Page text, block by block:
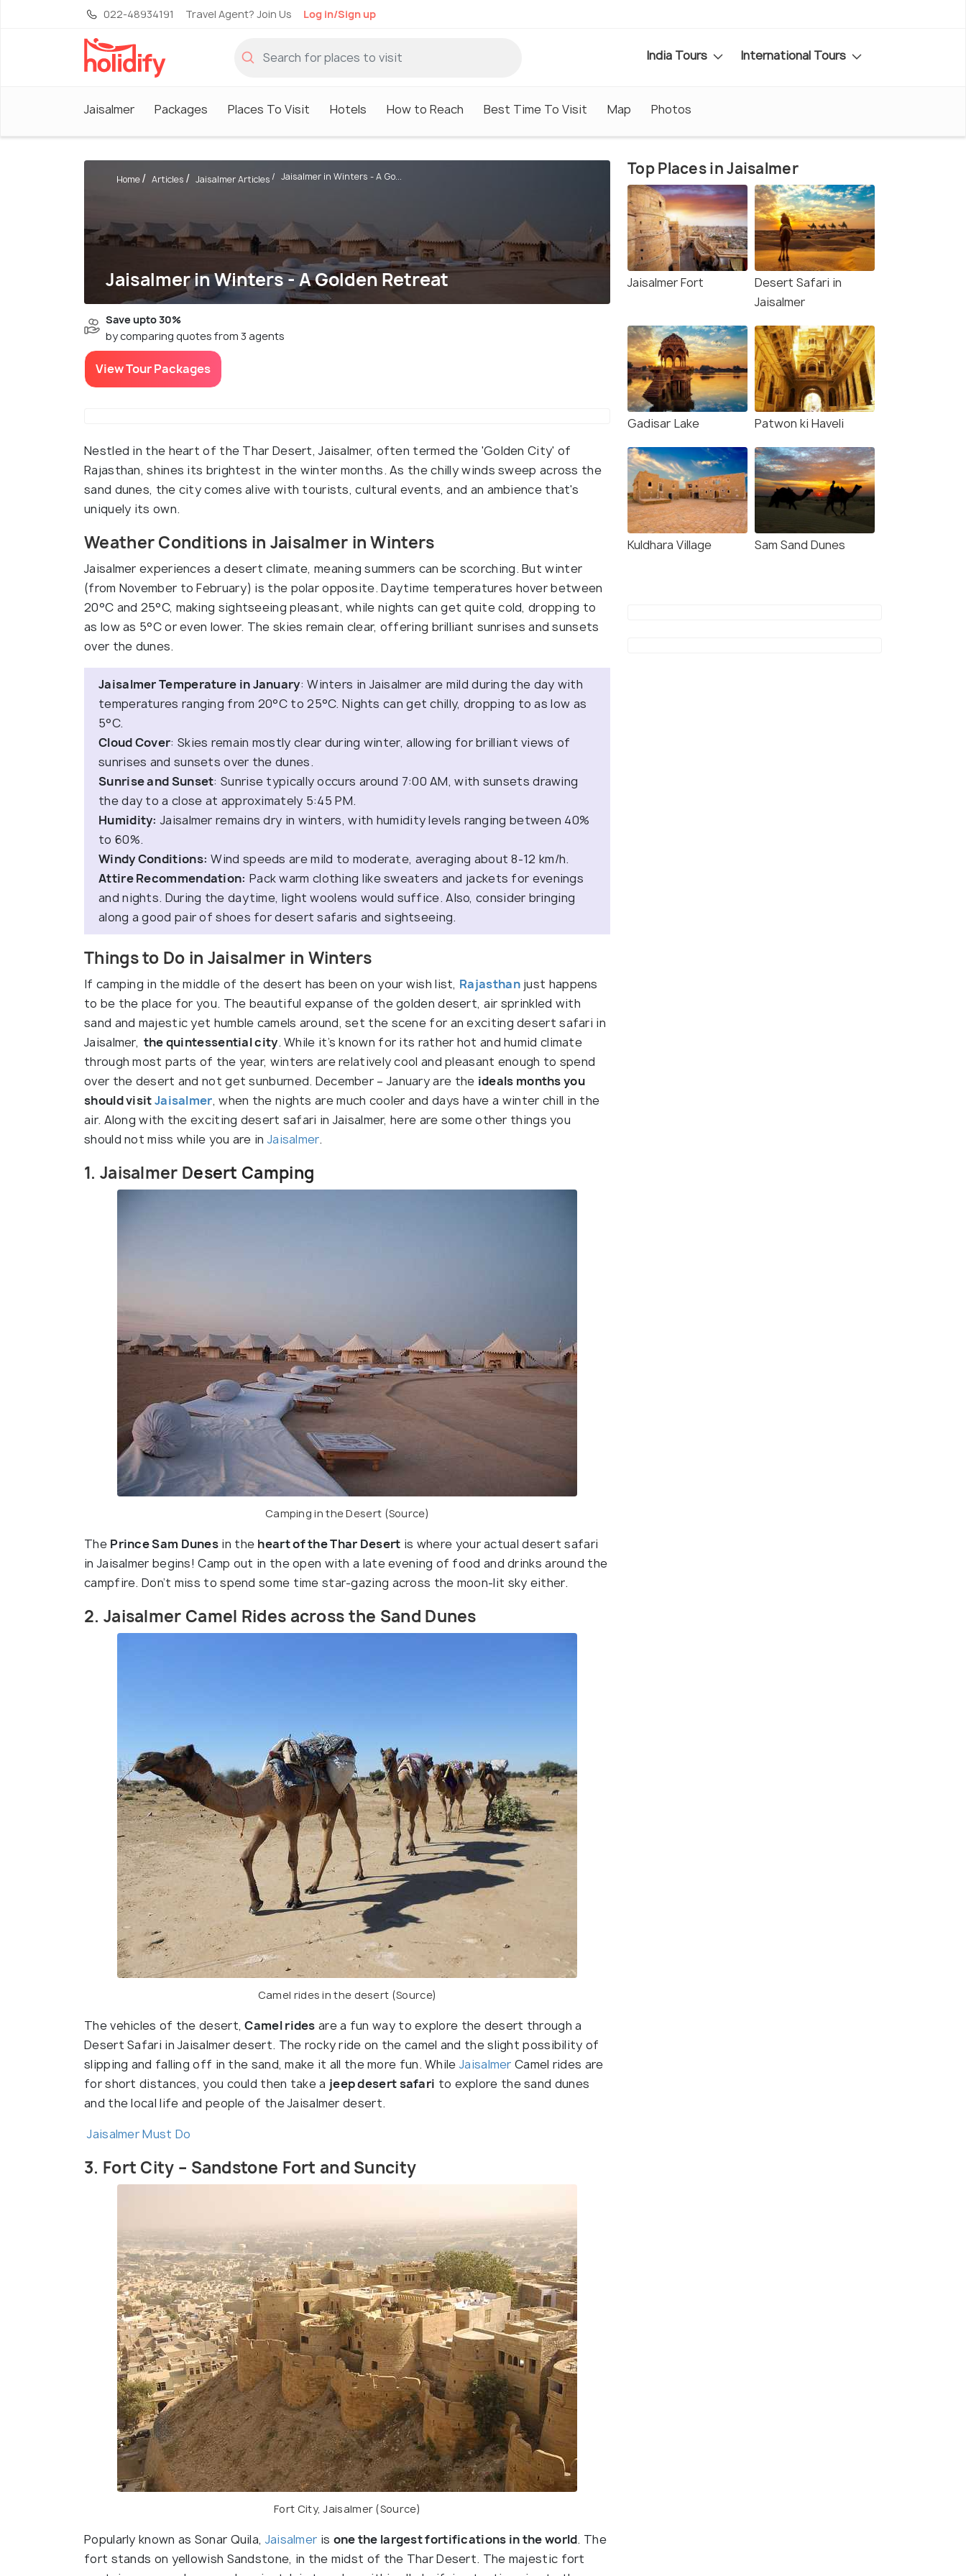
022-48934191 Travel Agent? Join Us Log in/Sign up
India Tours International Tours
Jaisalmer Packages Places To Visit Hotels How to Reach Best Time To Visit Map Photos
Jaisalmer in Winters - A Golden Retreat
Home Articles Jaisalmer Articles Jaisalmer in Winters - A Go...
Save upto 30%
by comparing quotes from 3 agents
View Tour Packages
Nestled in the heart of the Thar Desert, Jaisalmer, often termed the 'Golden City' of
Rajasthan, shines its brightest in the winter months. As the chilly winds sweep across the
sand dunes, the city comes alive with tourists, cultural events, and an ambience that's
uniquely its own.
Weather Conditions in Jaisalmer in Winters
Jaisalmer experiences a desert climate, meaning summers can be scorching. But winter
(from November to February) is the polar opposite. Daytime temperatures hover between
20°C and 25°C, making sightseeing pleasant, while nights can get quite cold, dropping to
as low as 5°C or even lower. The skies remain clear, offering brilliant sunrises and sunsets
over the dunes.
Jaisalmer Temperature in January: Winters in Jaisalmer are mild during the day with
temperatures ranging from 20°C to 25°C. Nights can get chilly, dropping to as low as
5°C.
Cloud Cover: Skies remain mostly clear during winter, allowing for brilliant views of
sunrises and sunsets over the dunes.
Sunrise and Sunset: Sunrise typically occurs around 7:00 AM, with sunsets drawing
the day to a close at approximately 5:45 PM.
Humidity: Jaisalmer remains dry in winters, with humidity levels ranging between 40%
to 60%.
Windy Conditions: Wind speeds are mild to moderate, averaging about 8-12 km/h.
Attire Recommendation: Pack warm clothing like sweaters and jackets for evenings
and nights. During the daytime, light woolens would suffice. Also, consider bringing
along a good pair of shoes for desert safaris and sightseeing.
Things to Do in Jaisalmer in Winters
If camping in the middle of the desert has been on your wish list, Rajasthanjust happens
to be the place for you. The beautiful expanse of the golden desert, air sprinkled with
sand and majestic yet humble camels around, set the scene for an exciting desert safari in
Jaisalmer, the quintessential city. While it’s known for its rather hot and humid climate
through most parts of the year, winters are relatively cool and pleasant enough to spend
over the desert and not get sunburned. December – January are the ideals months you
should visitJaisalmer, when the nights are much cooler and days have a winter chill in the
air. Along with the exciting desert safari in Jaisalmer, here are some other things you
should not miss while you are in Jaisalmer.
1. Jaisalmer Desert Camping
Camping in the Desert (Source)
The Prince Sam Dunes in the heart of the Thar Desert is where your actual desert safari
in Jaisalmer begins! Camp out in the open with a late evening of food and drinks around the
campfire. Don’t miss to spend some time star-gazing across the moon-lit sky either.
2. Jaisalmer Camel Rides across the Sand Dunes
Camel rides in the desert (Source)
The vehicles of the desert,Camel rides are a fun way to explore the desert through a
Desert Safari in Jaisalmer desert. The rocky ride on the camel and the slight possibility of
slipping and falling off in the sand, make it all the more fun. While Jaisalmer Camel rides are
for short distances, you could then take a jeep desert safari to explore the sand dunes
and the local life and people of the Jaisalmer desert.
Jaisalmer Must Do
3. Fort City – Sandstone Fort and Suncity
Fort City,Jaisalmer (Source)
Popularly known as Sonar Quila, Jaisalmer is one the largest fortifications in the world. The
fort stands on yellowish Sandstone, in the midst of the Thar Desert. The majestic fort
Top Places in Jaisalmer
Jaisalmer Fort
Desert Safari in
Jaisalmer
Gadisar Lake Patwon ki Haveli
Kuldhara Village Sam Sand Dunes